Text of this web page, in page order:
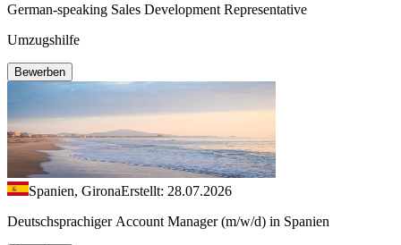
German-speaking Sales Development Representative
Umzugshilfe
Bewerben
Spanien, GironaErstellt: 28.07.2026
Deutschsprachiger Account Manager (m/w/d) in Spanien